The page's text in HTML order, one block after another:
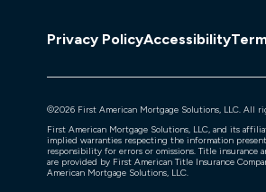
Privacy PolicyAccessibility
©2026First American Mortgage Solutions, LLC. All
First American Mortgage Solutions, LLC, and its
implied warranties respecting the information
responsibility for errors or omissions. Title insurance
are provided by First American Title Insurance
American Mortgage Solutions, LLC.